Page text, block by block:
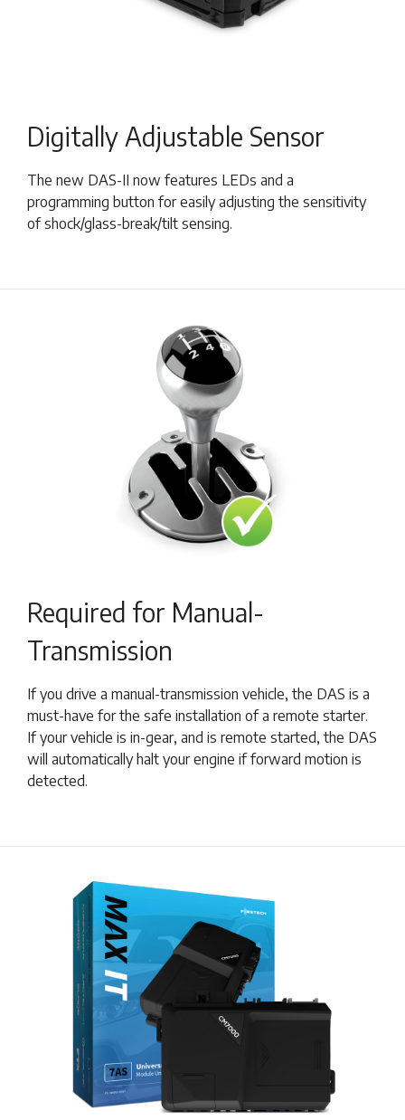
Digitally Adjustable Sensor
The new DAS-II now features LEDs and a
programming button for easily adjusting the sensitivity
of shock/glass-break/tilt sensing.
Required for Manual-
Transmission
If you drive a manual-transmission vehicle, the DAS is a
must-have for the safe installation of a remote starter.
If your vehicle is in-gear, and is remote started, the DAS
will automatically halt your engine if forward motion is
detected.